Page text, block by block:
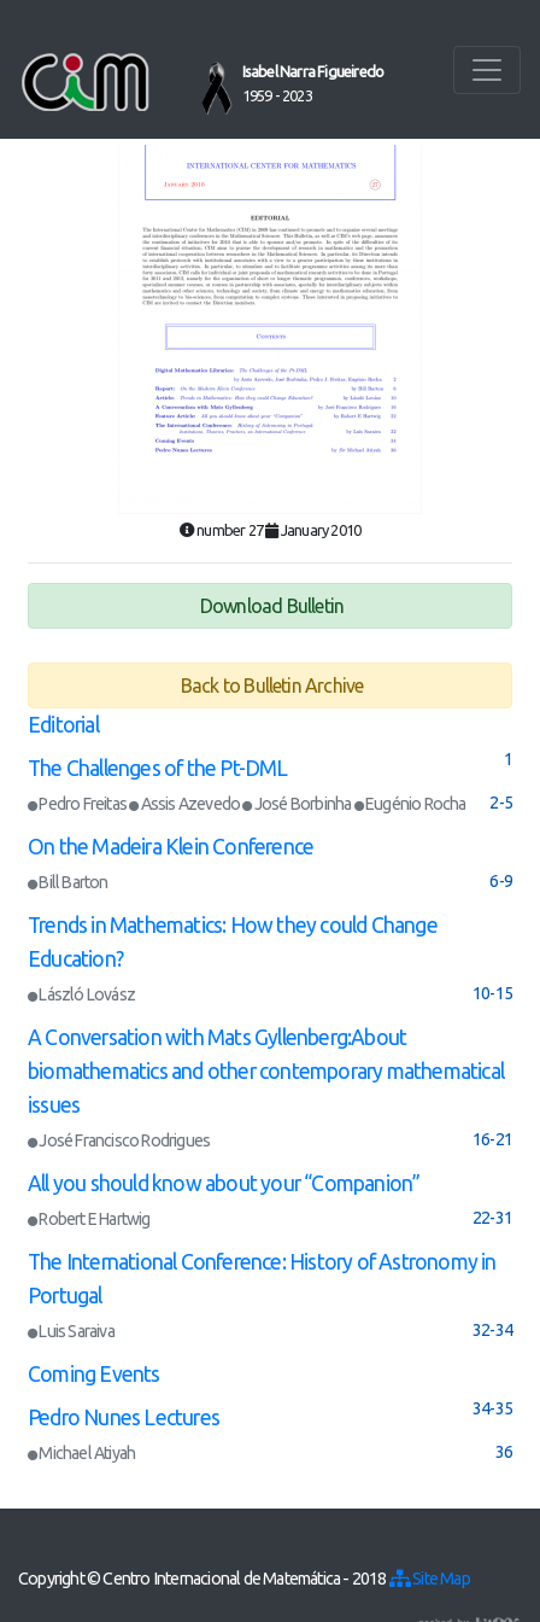
Isabel Narra Figueiredo
1959 - 2023
number 27 January 2010
Download Bulletin
Back to Bulletin Archive
Editorial
1
The Challenges of the Pt-DML
Pedro Freitas Assis Azevedo José Borbinha Eugénio Rocha 2-5
On the Madeira Klein Conference
Bill Barton 6-9
Trends in Mathematics: How they could Change
Education?
László Lovász 10-15
A Conversation with Mats Gyllenberg:About
biomathematics and other contemporary mathematical
issues
José Francisco Rodrigues 16-21
All you should know about your “Companion”
Robert E Hartwig 22-31
The International Conference: History of Astronomy in
Portugal
Luis Saraiva 32-34
Coming Events
34-35
Pedro Nunes Lectures
Michael Atiyah 36
Copyright © Centro Internacional de Matemática - 2018 Site Map